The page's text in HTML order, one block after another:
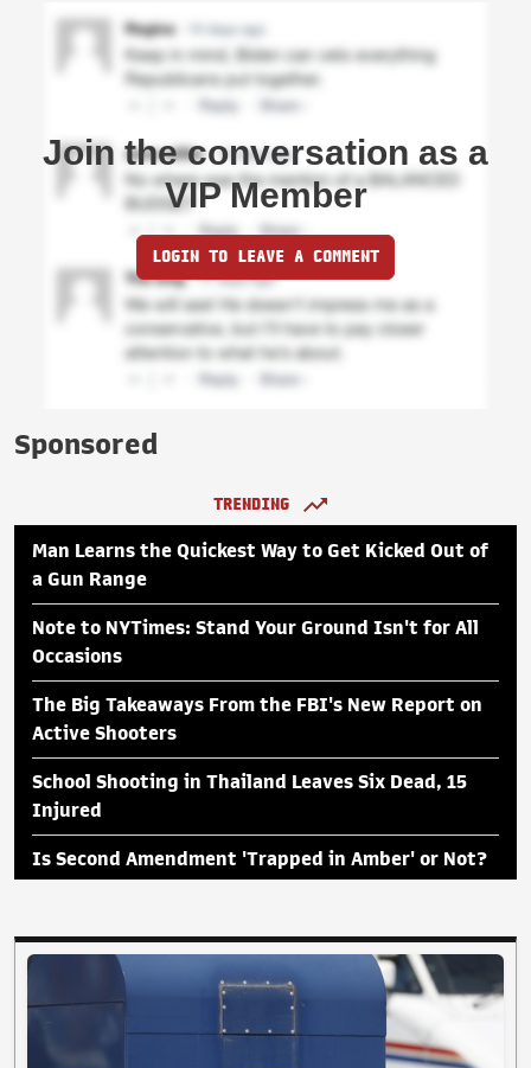
Join the conversation as a
VIP Member
LOGIN TO LEAVE A COMMENT
Sponsored
TRENDING
Man Learns the Quickest Way to Get Kicked Out of
a Gun Range
Note to NYTimes: Stand Your Ground Isn't for All
Occasions
The Big Takeaways From the FBI's New Report on
Active Shooters
School Shooting in Thailand Leaves Six Dead, 15
Injured
Is Second Amendment 'Trapped in Amber' or Not?